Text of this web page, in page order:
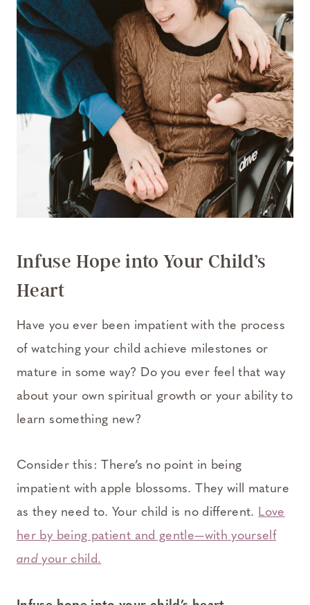
Infuse Hope into Your Child’s
Heart
Have you ever been impatient with the process
of watching your child achieve milestones or
mature in some way? Do you ever feel that way
about your own spiritual growth or your ability to
learn something new?
Consider this: There’s no point in being
impatient with apple blossoms. They will mature
as they need to. Your child is no different. Love
her by being patient and gentle—with yourself
andyour child.